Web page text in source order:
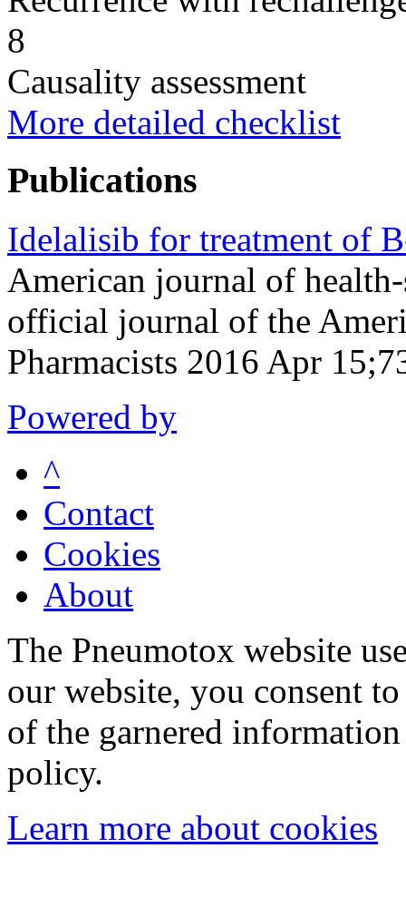
8
Causality assessment
More detailed checklist
Publications
Idelalisib for treatment of
American journal of
official journal of the
Pharmacists 2016 Apr
Powered by
^
Contact
Cookies
About
The Pneumotox website
our website, you consent
of the garnered
policy.
Learn more about cookies